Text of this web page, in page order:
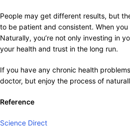
People may get different results, but
to be patient and consistent. When
Naturally, you’re not only investing in
your health and trust in the long run.
If you have any chronic health
doctor, but enjoy the process of
Reference
Science Direct